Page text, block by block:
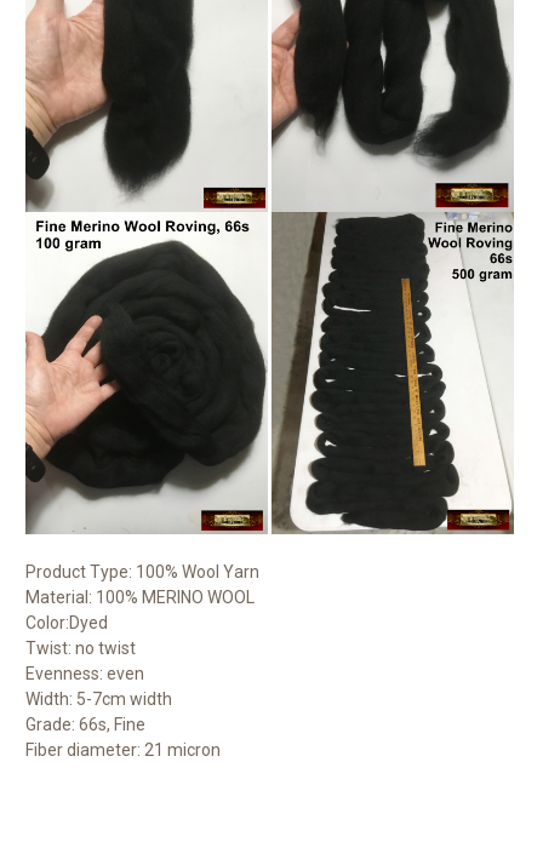
Product Type: 100% Wool Yarn
Material: 100% MERINO WOOL
Color:Dyed
Twist: no twist
Evenness: even
Width: 5-7cm width
Grade: 66s, Fine
Fiber diameter: 21 micron